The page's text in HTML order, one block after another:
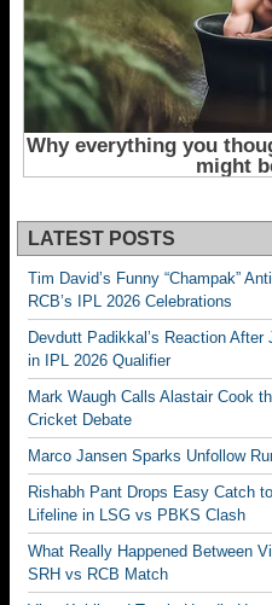
LATEST POSTS
Tim David’s Funny “Champak”
RCB’s IPL 2026 Celebrations
Devdutt Padikkal’s Reaction
in IPL 2026 Qualifier
Mark Waugh Calls Alastair Cook
Cricket Debate
Marco Jansen Sparks Unfollow
Rishabh Pant Drops Easy Catch
Lifeline in LSG vs PBKS Clash
What Really Happened Between
SRH vs RCB Match